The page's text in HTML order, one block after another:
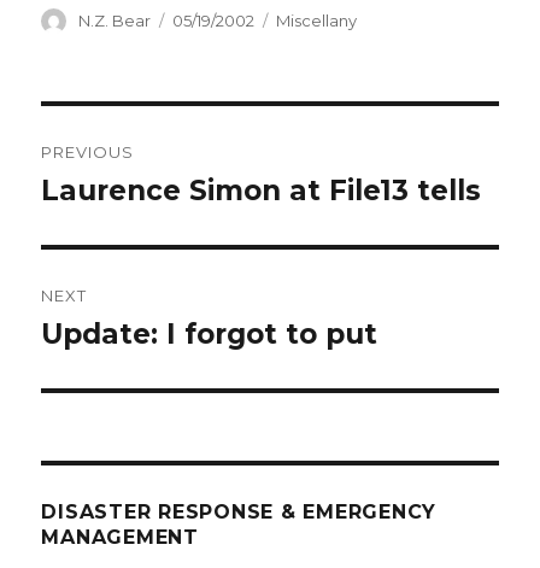
Author
N.Z. Bear
Posted
05/19/2002 Categories
Miscellany
navigation
PREVIOUS
Previous
Laurence Simon at File13 tells
NEXT
Next
Update: I forgot to put
DISASTER RESPONSE & EMERGENCY
MANAGEMENT